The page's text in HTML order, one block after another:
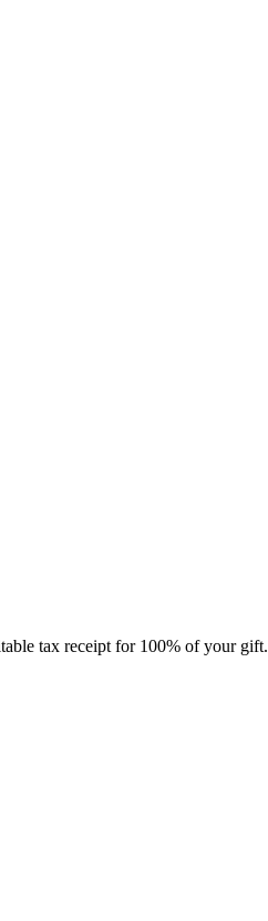
tax receipt for 100% of your gift.